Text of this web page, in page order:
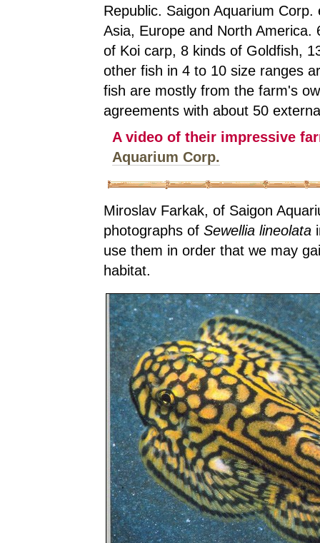
Republic. Saigon Aquarium
Asia, Europe and North
of Koi carp, 8 kinds of Goldfish,
other fish in 4 to 10 size ranges
fish are mostly from the farm's
agreements with about 50
A video of their impressive
Aquarium Corp.
Miroslav Farkak, of Saigon
photographs ofSewellia lineolata
use them in order that we may
habitat.